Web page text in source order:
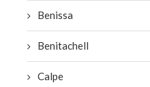
Benissa
Benitachell
Calpe